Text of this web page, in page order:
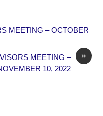
MEETING – OCTOBER
»
MEETING –
10, 2022